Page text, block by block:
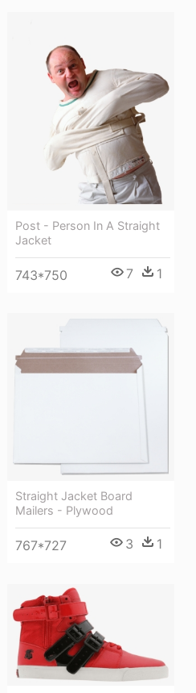
Post - Person In A Straight
Jacket
743*750 7 1
Straight Jacket Board
Mailers - Plywood
767*727 3 1